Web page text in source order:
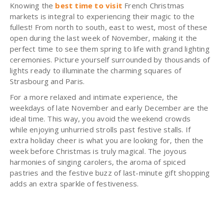
Knowing the best time to visit French Christmas
markets is integral to experiencing their magic to the
fullest! From north to south, east to west, most of these
open during the last week of November, making it the
perfect time to see them spring to life with grand lighting
ceremonies. Picture yourself surrounded by thousands of
lights ready to illuminate the charming squares of
Strasbourg and Paris.
For a more relaxed and intimate experience, the
weekdays of late November and early December are the
ideal time. This way, you avoid the weekend crowds
while enjoying unhurried strolls past festive stalls. If
extra holiday cheer is what you are looking for, then the
week before Christmas is truly magical. The joyous
harmonies of singing carolers, the aroma of spiced
pastries and the festive buzz of last-minute gift shopping
adds an extra sparkle of festiveness.